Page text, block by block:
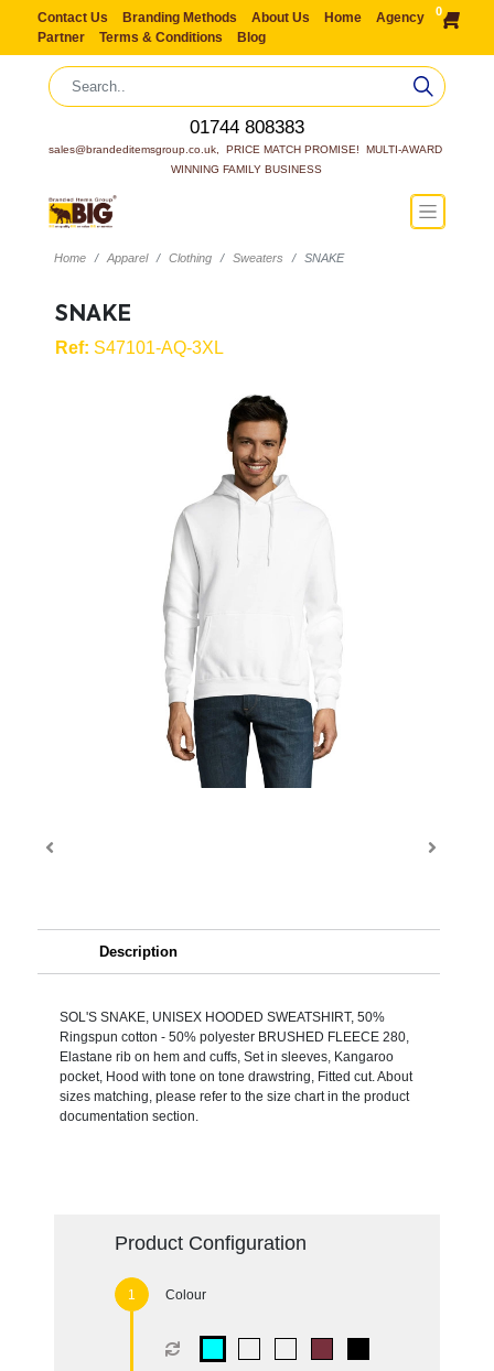
Contact Us Branding Methods About Us Home
Agency
Partner
Terms & Conditions Blog
0
01744 808383
sales@brandeditemsgroup.co.uk,  PRICE MATCH PROMISE!  MULTI-AWARD
WINNING FAMILY BUSINESS
Home Apparel Clothing Sweaters SNAKE
SNAKE
Ref: S47101-AQ-3XL
Description
SOL'S SNAKE, UNISEX HOODED SWEATSHIRT, 50%
Ringspun cotton - 50% polyester BRUSHED FLEECE 280,
Elastane rib on hem and cuffs, Set in sleeves, Kangaroo
pocket, Hood with tone on tone drawstring, Fitted cut. About
sizes matching, please refer to the size chart in the product
documentation section.
Product Configuration
Colour